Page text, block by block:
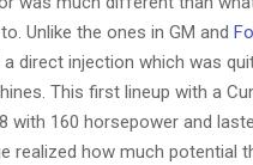
Unlike the ones in GM and
a direct injection which was
This first lineup with a
with 160 horsepower and
realized how much potential